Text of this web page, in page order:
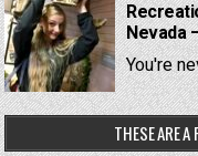
Nevada
You're
THESE ARE A